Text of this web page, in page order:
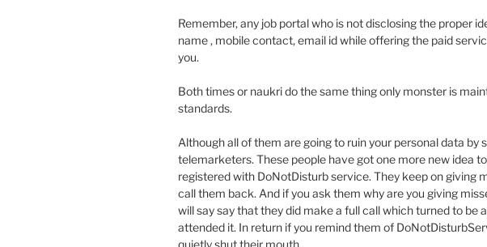
Remember, any job portal who is not disclosing the proper
name , mobile contact, email id while offering the paid
you.
Both times or naukri do the same thing only monster is
standards.
Although all of them are going to ruin your personal data by
telemarketers. These people have got one more new idea
registered with DoNotDisturb service. They keep on giving
call them back. And if you ask them why are you giving
will say say that they did make a full call which turned to be
attended it. In return if you remind them of
quietly shut their mouth.